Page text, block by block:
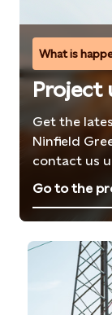
What is
Project
Get the
Ninfield
contact us
Go to the